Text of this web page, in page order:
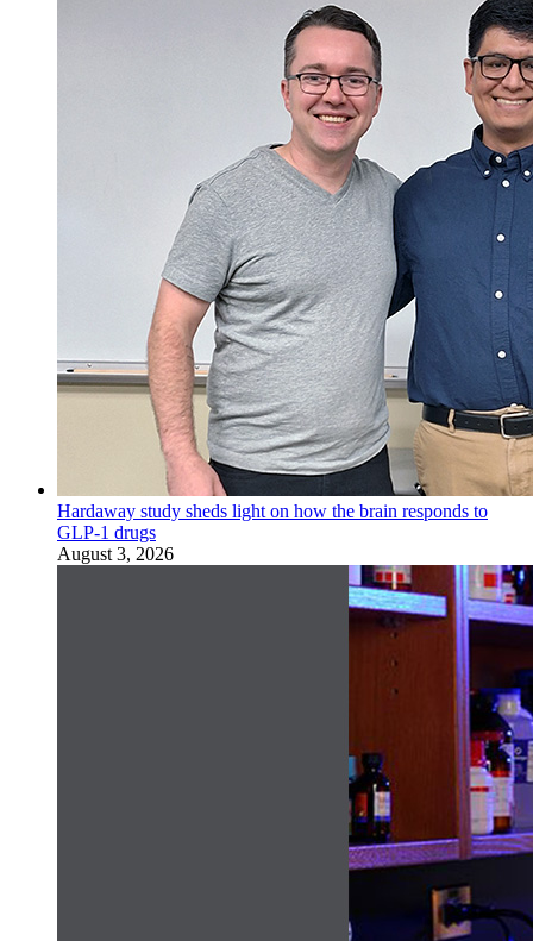
Hardaway study sheds light on how the brain responds to
GLP-1 drugs
August 3, 2026